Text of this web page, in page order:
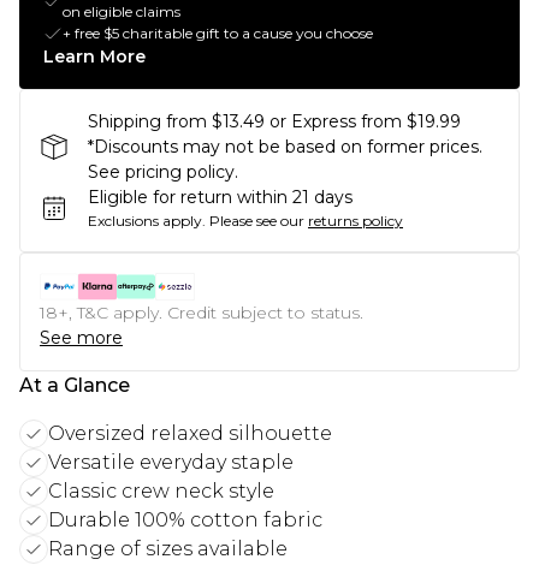
on eligible claims
+ free $5 charitable gift to a cause you choose
Learn More
Shipping from $13.49 or Express from $19.99
*Discounts may not be based on former prices.
See pricing policy.
Eligible for return within 21 days
Exclusions apply. Please see our returns policy
18+, T&C apply. Credit subject to status.
See more
At a Glance
Oversized relaxed silhouette
Versatile everyday staple
Classic crew neck style
Durable 100% cotton fabric
Range of sizes available